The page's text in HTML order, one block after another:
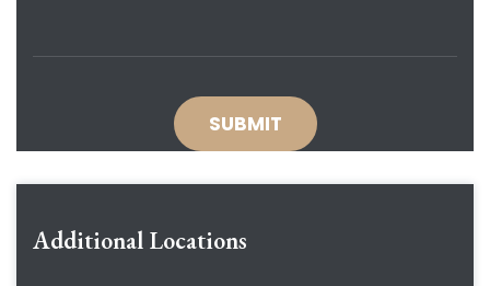
Additional Locations